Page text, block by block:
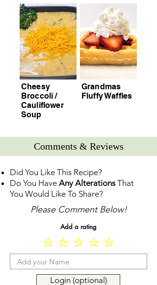
Cheesy
Broccoli /
Cauliflower
Soup
Grandmas
Fluffy Waffles
Comments & Reviews
Did You Like This Recipe?
Do You Have Any AlterationsThat
You Would Like To Share?
Please Comment Below!
Add a rating
Login (optional)